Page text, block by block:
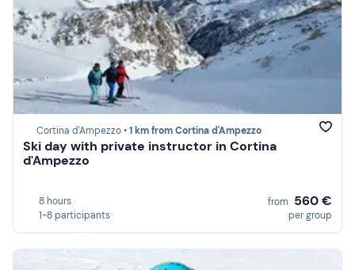
Cortina d'Ampezzo •1 km from Cortina d'Ampezzo
Ski day with private instructor in Cortina
d'Ampezzo
8 hours
1-8 participants
from 560 €
per group